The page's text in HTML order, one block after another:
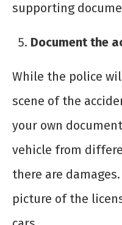
supporting
Document the
While the police
scene of the
your own
vehicle from
there are
picture of the